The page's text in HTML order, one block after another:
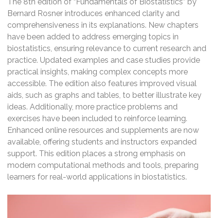
Bernard Rosner introduces enhanced clarity and
comprehensiveness in its explanations. New chapters
have been added to address emerging topics in
biostatistics, ensuring relevance to current research and
practice. Updated examples and case studies provide
practical insights, making complex concepts more
accessible. The edition also features improved visual
aids, such as graphs and tables, to better illustrate key
ideas. Additionally, more practice problems and
exercises have been included to reinforce learning.
Enhanced online resources and supplements are now
available, offering students and instructors expanded
support. This edition places a strong emphasis on
modern computational methods and tools, preparing
learners for real-world applications in biostatistics.